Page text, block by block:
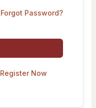
Forgot Password?
Register Now